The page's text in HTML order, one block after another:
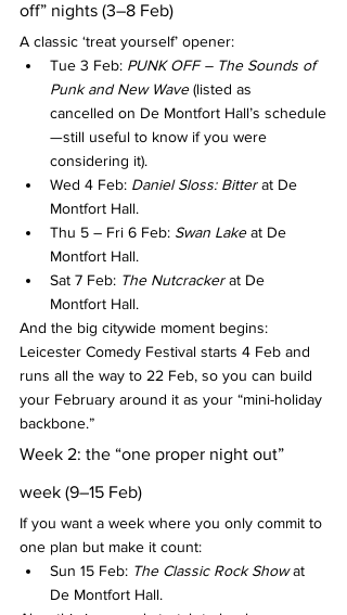
off” nights (3–8 Feb)
A classic ‘treat yourself’ opener:
Tue 3 Feb: PUNK OFF – The Sounds of
Punk and New Wave (listed as
cancelled on De Montfort Hall’s schedule
—still useful to know if you were
considering it).
Wed 4 Feb: Daniel Sloss: Bitter at De
Montfort Hall.
Thu 5 – Fri 6 Feb: Swan Lake at De
Montfort Hall.
Sat 7 Feb: The Nutcracker at De
Montfort Hall.
And the big citywide moment begins:
Leicester Comedy Festival starts 4 Feb and
runs all the way to 22 Feb, so you can build
your February around it as your “mini-holiday
backbone.”
Week 2: the “one proper night out”
week (9–15 Feb)
If you want a week where you only commit to
one plan but make it count:
Sun 15 Feb: The Classic Rock Show at
De Montfort Hall.